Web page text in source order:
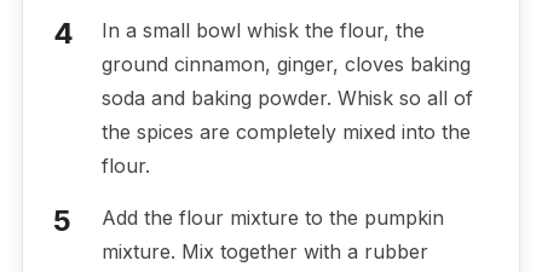
In a small bowl whisk the flour, the
ground cinnamon, ginger, cloves baking
soda and baking powder. Whisk so all of
the spices are completely mixed into the
flour.
Add the flour mixture to the pumpkin
mixture. Mix together with a rubber